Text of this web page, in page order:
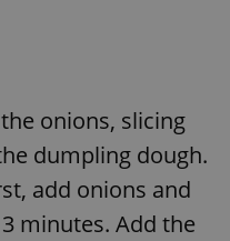
onions, slicing
dumpling dough.
add onions and
minutes. Add the